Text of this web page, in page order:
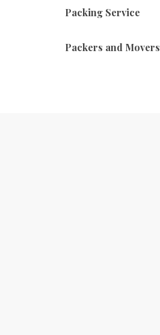
Packing Service
Packers and Movers